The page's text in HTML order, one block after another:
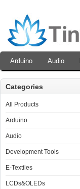
Arduino Audio
Categories
All Products
Arduino
Audio
Development Tools
E-Textiles
LCDs&OLEDs